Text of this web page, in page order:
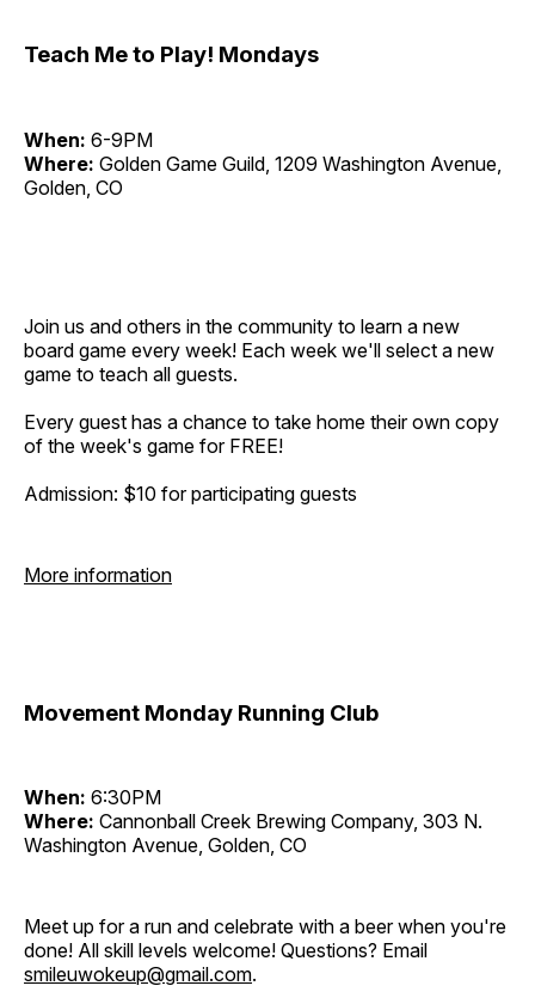
Teach Me to Play! Mondays
When: 6-9PM
Where: Golden Game Guild, 1209 Washington Avenue,
Golden, CO
Join us and others in the community to learn a new
board game every week! Each week we'll select a new
game to teach all guests.
Every guest has a chance to take home their own copy
of the week's game for FREE!
Admission: $10 for participating guests
More information
Movement Monday Running Club
When: 6:30PM
Where: Cannonball Creek Brewing Company, 303 N.
Washington Avenue, Golden, CO
Meet up for a run and celebrate with a beer when you're
done! All skill levels welcome! Questions? Email
smileuwokeup@gmail.com.